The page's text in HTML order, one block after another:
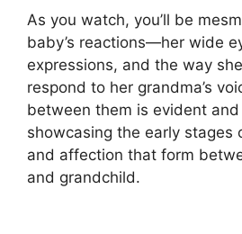
As you watch, you’ll be
baby’s reactions—her wide
expressions, and the way
respond to her grandma’s
between them is evident
showcasing the early stages
and affection that form
and grandchild.